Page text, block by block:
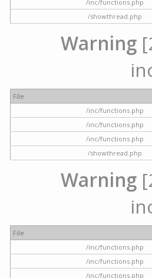
/inc/functions.php
/showthread.php
Warning
File
/inc/functions.php
/inc/functions.php
/inc/functions.php
/showthread.php
Warning
File
/inc/functions.php
/inc/functions.php
/inc/functions.php